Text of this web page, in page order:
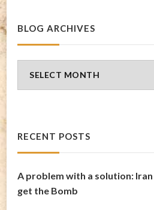
BLOG ARCHIVES
Archives
RECENT POSTS
A problem with a solution:
get the Bomb